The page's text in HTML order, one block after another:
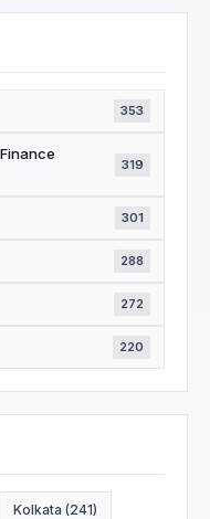
353
319
301
288
272
220
Kolkata (241)